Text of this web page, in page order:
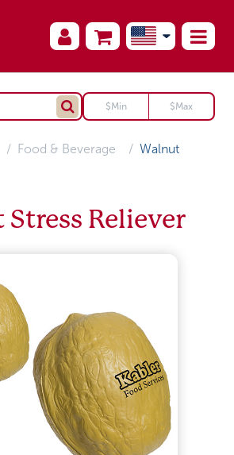
Food & Beverage Walnut
Reliever